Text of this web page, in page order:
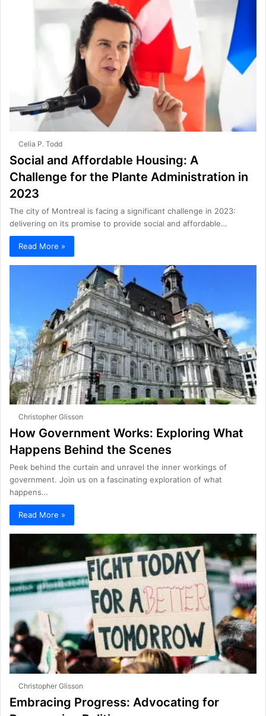
Celia P. Todd
Social and Affordable Housing: A
Challenge for the Plante Administration in
2023
The city of Montreal is facing a significant challenge in 2023:
delivering on its promise to provide social and affordable…
Read More »
Christopher Glisson
How Government Works: Exploring What
Happens Behind the Scenes
Peek behind the curtain and unravel the inner workings of
government. Join us on a fascinating exploration of what
happens…
Read More »
Christopher Glisson
Embracing Progress: Advocating for